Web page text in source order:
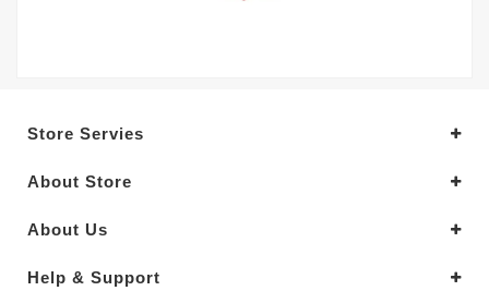
Store Servies
About Store
About Us
Help & Support